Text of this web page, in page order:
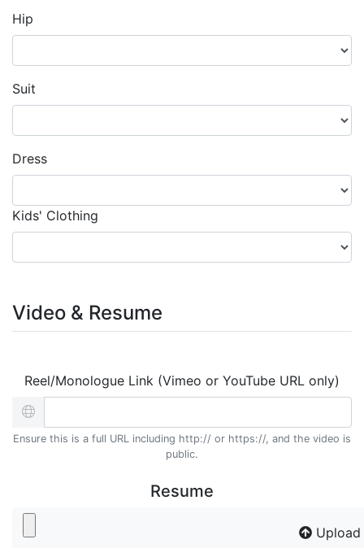
Hip
Suit
Dress
Kids' Clothing
Video & Resume
Reel/Monologue Link (Vimeo or YouTube URL only)
Ensure this is a full URL including http:// or https://, and the video is
public.
Resume
Upload